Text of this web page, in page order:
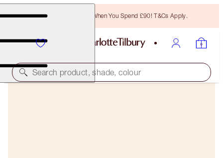
Free Bronzing Brush When You Spend £90! T&Cs Apply.
Search product, shade, colour